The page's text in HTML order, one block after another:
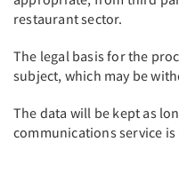
restaurant sector.
The legal basis for the
subject, which may be
The data will be kept as
communications service